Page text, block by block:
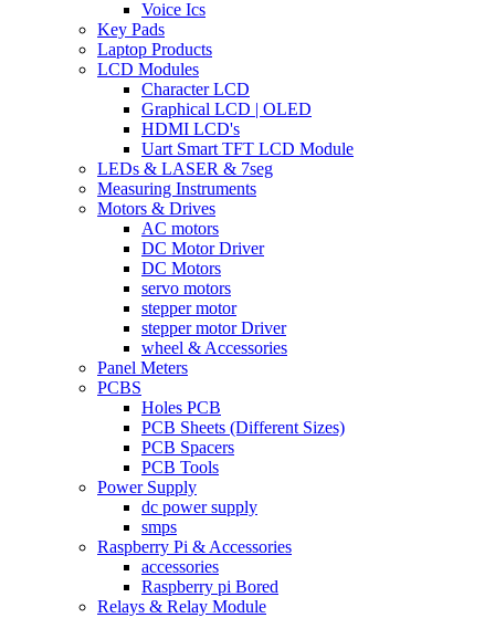
Voice Ics
Key Pads
Laptop Products
LCD Modules
Character LCD
Graphical LCD | OLED
HDMI LCD's
Uart Smart TFT LCD Module
LEDs & LASER & 7seg
Measuring Instruments
Motors & Drives
AC motors
DC Motor Driver
DC Motors
servo motors
stepper motor
stepper motor Driver
wheel & Accessories
Panel Meters
PCBS
Holes PCB
PCB Sheets (Different Sizes)
PCB Spacers
PCB Tools
Power Supply
dc power supply
smps
Raspberry Pi & Accessories
accessories
Raspberry pi Bored
Relays & Relay Module